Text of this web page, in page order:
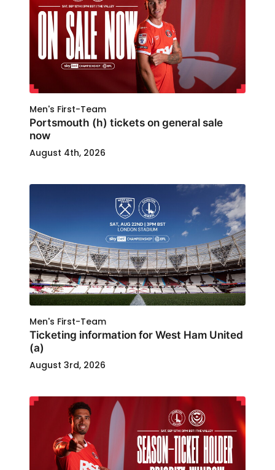
Men's First-Team
Portsmouth (h) tickets on general sale
now
August 4th, 2026
Men's First-Team
Ticketing information for West Ham United
(a)
August 3rd, 2026